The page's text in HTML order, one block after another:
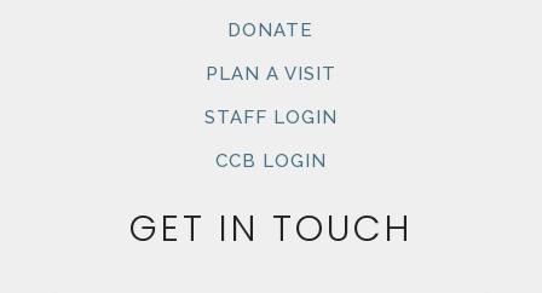
DONATE
PLAN A VISIT
STAFF LOGIN
CCB LOGIN
GET IN TOUCH